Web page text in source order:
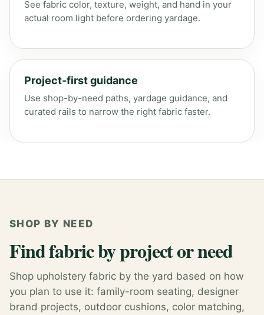
See fabric color, texture, weight, and hand in your
actual room light before ordering yardage.
Project-first guidance
Use shop-by-need paths, yardage guidance, and
curated rails to narrow the right fabric faster.
SHOP BY NEED
Find fabric by project or need
Shop upholstery fabric by the yard based on how
you plan to use it: family-room seating, designer
brand projects, outdoor cushions, color matching,